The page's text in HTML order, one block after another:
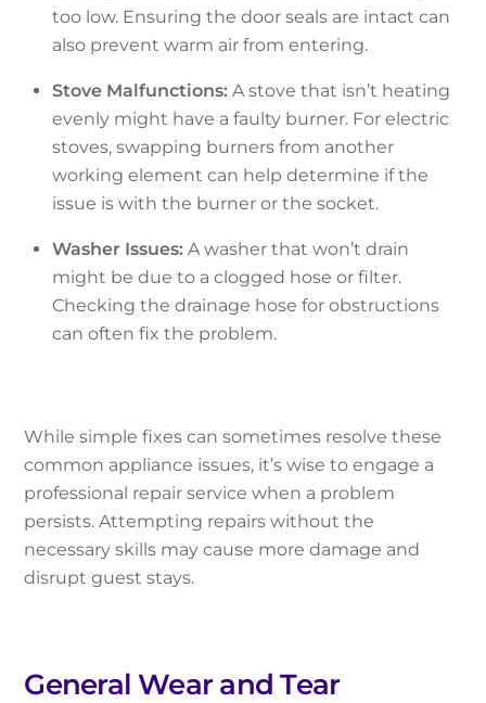
too low. Ensuring the door seals are intact can
also prevent warm air from entering.
Stove Malfunctions: A stove that isn’t heating
evenly might have a faulty burner. For electric
stoves, swapping burners from another
working element can help determine if the
issue is with the burner or the socket.
Washer Issues: A washer that won’t drain
might be due to a clogged hose or filter.
Checking the drainage hose for obstructions
can often fix the problem.
While simple fixes can sometimes resolve these
common appliance issues, it’s wise to engage a
professional repair service when a problem
persists. Attempting repairs without the
necessary skills may cause more damage and
disrupt guest stays.
General Wear and Tear